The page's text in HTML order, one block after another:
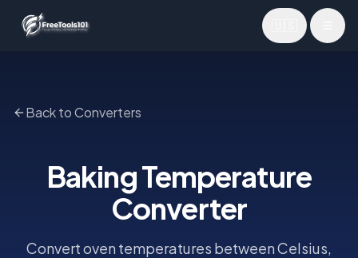
Back to Converters
Baking Temperature
Converter
Convert oven temperatures between Celsius,